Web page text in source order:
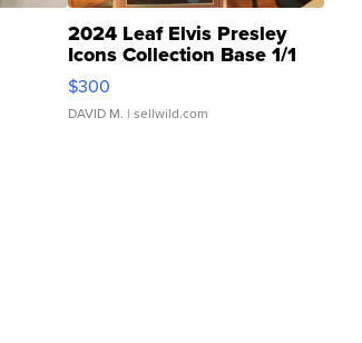
2024 Leaf Elvis Presley
Icons Collection Base 1/1
SSP Clear ...
$300
DAVID M. | sellwild.com